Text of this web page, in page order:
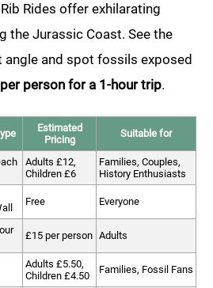
Rides offer exhilarating
the Jurassic Coast. See the
and spot fossils exposed
person for a 1-hour trip.
Estimated
Pricing
Suitable for
Adults £12,
Children £6
Families, Couples,
History Enthusiasts
Free Everyone
£15 per person Adults
Adults £5.50,
Children £4.50
Families, Fossil Fans